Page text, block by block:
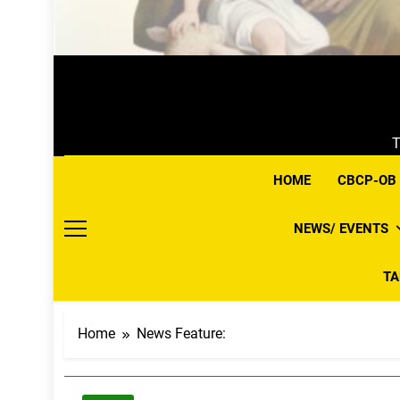
HOME CBCP-OB
NEWS/ EVENTS
Home News Feature: